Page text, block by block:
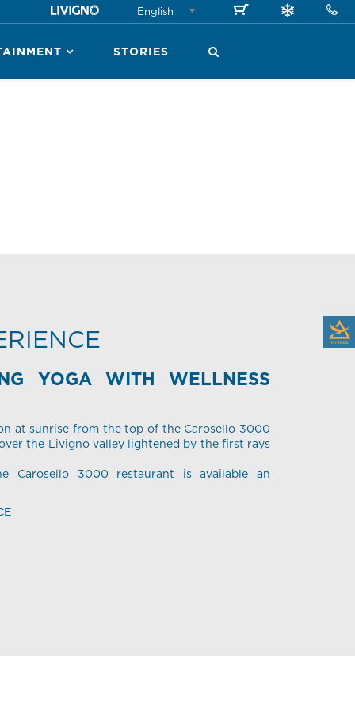
English
STORIES
YOGA WITH WELLNESS
at sunrise from the top of the Carosello 3000
the Livigno valley lightened by the first rays
Carosello 3000 restaurant is available an